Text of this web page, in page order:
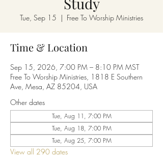
Tue, Sep 15
  |
Free To Worship Ministries
Time & Location
Sep 15, 2026, 7:00 PM – 8:10 PM MST
Free To Worship Ministries, 1818 E Southern
Ave, Mesa, AZ 85204, USA
Other dates
Tue, Aug 11, 7:00 PM
Tue, Aug 18, 7:00 PM
Tue, Aug 25, 7:00 PM
View all 290 dates